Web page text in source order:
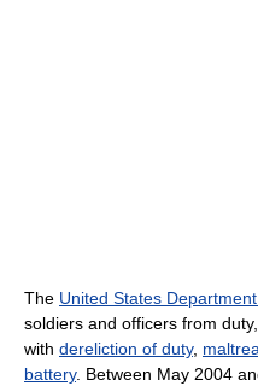
The United States
soldiers and officers from
with dereliction of duty,
battery. Between May 2004